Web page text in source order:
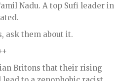
Nadu. A top Sufi leader in
ask them about it.
Britons that their rising